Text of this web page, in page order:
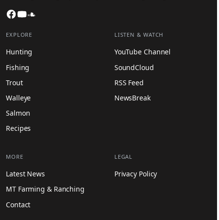
Facebook
YouTube
EXPLORE
Hunting
Fishing
Trout
Walleye
Salmon
Recipes
LISTEN & WATCH
YouTube Channel
SoundCloud
RSS Feed
NewsBreak
MORE
Latest News
MT Farming & Ranching
Contact
LEGAL
Privacy Policy